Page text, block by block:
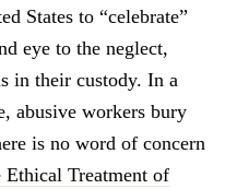
States to “celebrate”
eye to the neglect,
in their custody. In a
abusive workers bury
is no word of concern
Ethical Treatment of